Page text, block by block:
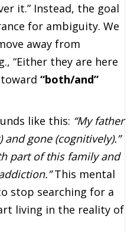
it.” Instead, the goal
for ambiguity. We
away from
“Either they are here
“both/and”
like this: “My father
gone (cognitively).”
part of this family and
This mental
stop searching for a
living in the reality of